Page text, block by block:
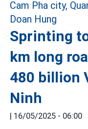
Sprinting
km long
480 billion
Ninh
| 16/05/2025 - 06:00